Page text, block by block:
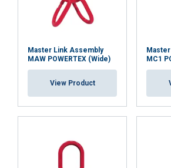
Master Link Assembly
MAW POWERTEX (Wide)
View Product
MC1